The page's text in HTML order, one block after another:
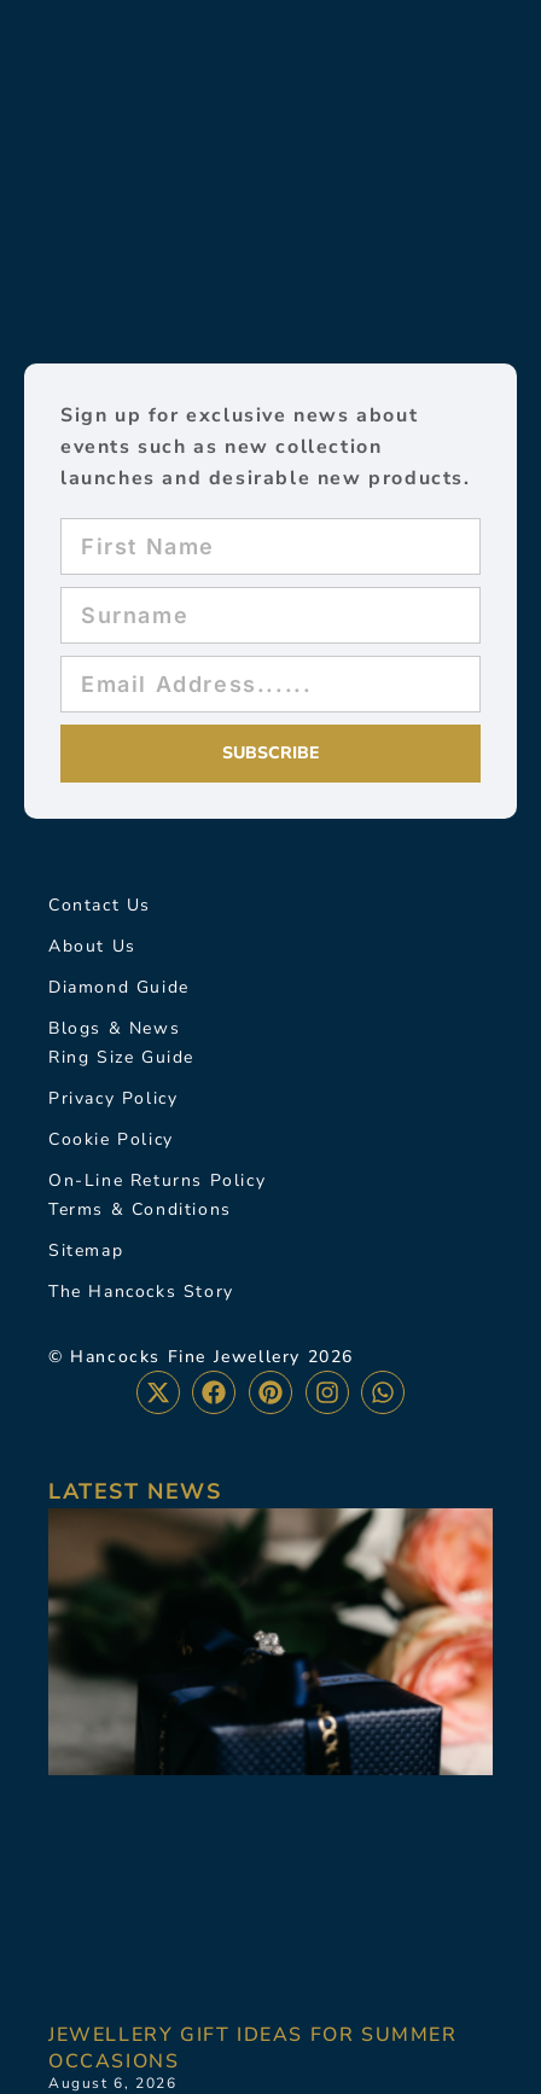
Sign up for exclusive news about
events such as new collection
launches and desirable new products.
SUBSCRIBE
Contact Us
About Us
Diamond Guide
Blogs & News
Ring Size Guide
Privacy Policy
Cookie Policy
On-Line Returns Policy
Terms & Conditions
Sitemap
The Hancocks Story
© Hancocks Fine Jewellery 2026
LATEST NEWS
JEWELLERY GIFT IDEAS FOR SUMMER
OCCASIONS
August 6, 2026